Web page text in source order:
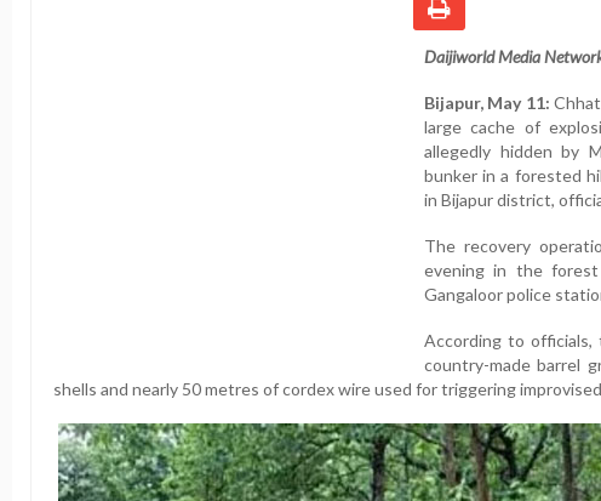
Daijiworld Media
Bijapur, May 11:
large cache of
allegedly hidden by
bunker in a forested
in Bijapur district,
The recovery
evening in the
Gangaloor police
According to officials,
country-made barrel
shells and nearly 50 metres of cordex wire used for triggering